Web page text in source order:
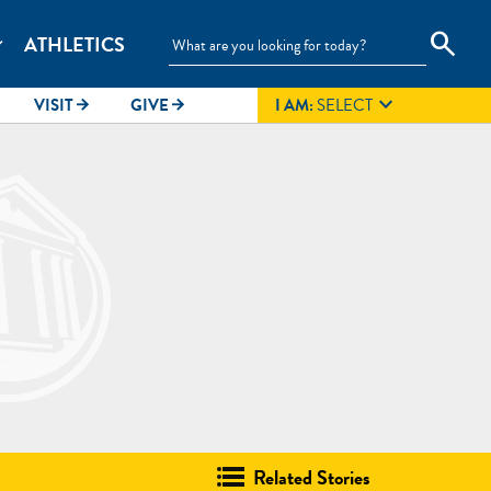
search
ATHLETICS
VISITarrow_forward GIVE arrow_forward I AM:SELECT
Related Stories